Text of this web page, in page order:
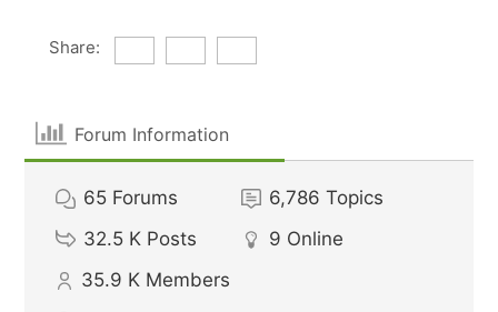
Share:
Forum Information
65 Forums 6,786 Topics
32.5 K Posts 9 Online
35.9 K Members